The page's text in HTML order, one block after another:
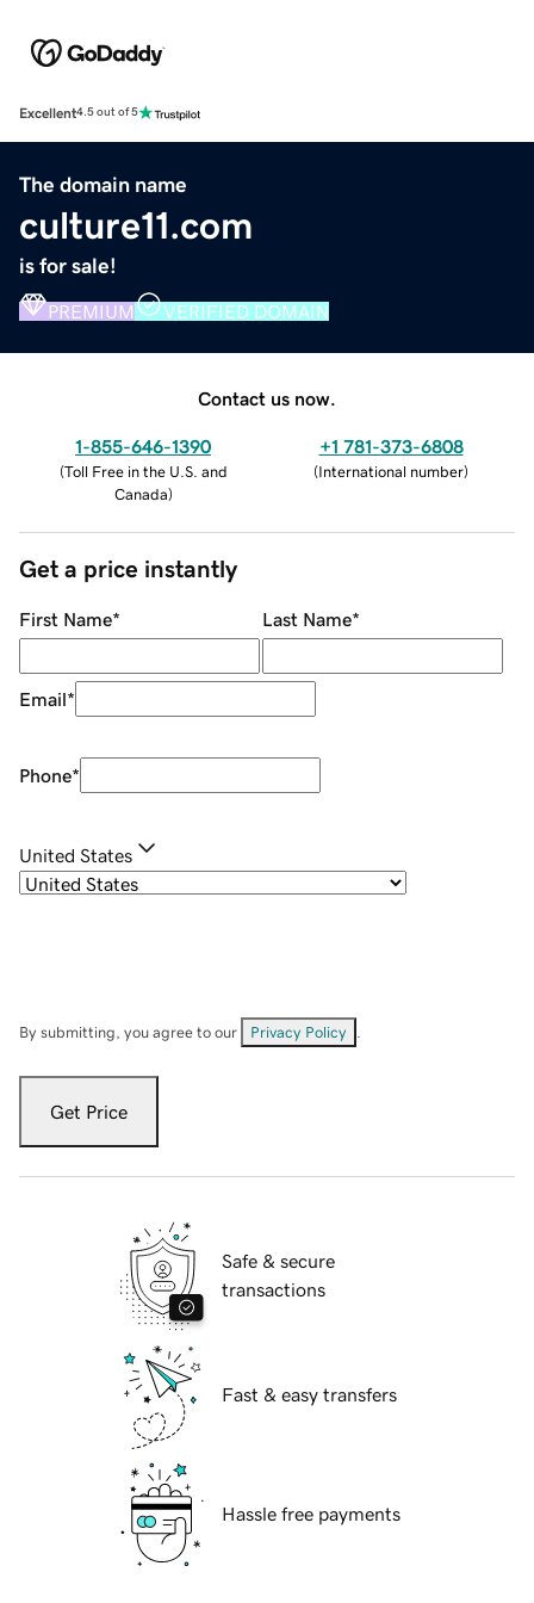
Excellent4.5 out of 5
The domain name
culture11.com
is for sale!
PREMIUM VERIFIED DOMAIN
Contact us now.
1-855-646-1390
(Toll Free in the U.S. and
Canada)
+1 781-373-6808
(International number)
Get a price instantly
First Name* Last Name*
Email*
Phone*
United States
By submitting, you agree to our Privacy Policy
Get Price
Safe & secure
transactions
Fast & easy transfers
Hassle free payments